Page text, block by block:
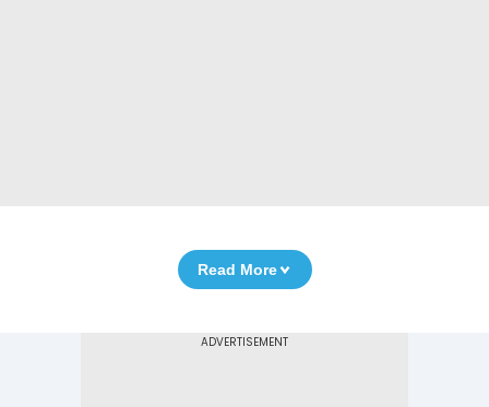
Read More